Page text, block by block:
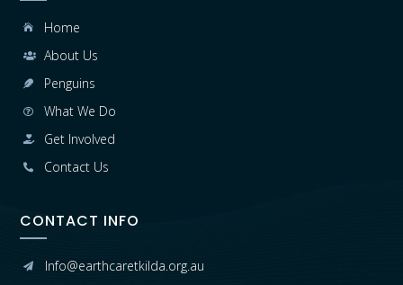
 Home
 About Us
 Penguins
 What We Do
 Get Involved
 Contact Us
CONTACT INFO
 Info@earthcaretkilda.org.au